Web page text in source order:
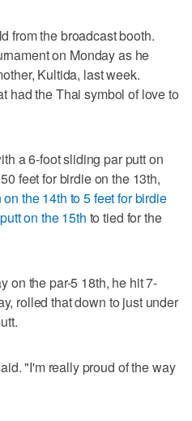
from the broadcast booth.
on Monday as he
Kultida, last week.
had the Thai symbol of love to
a 6-foot sliding par putt on
feet for birdie on the 13th,
the 14th to 5 feet for birdie
on the 15th to tied for the
on the par-5 18th, he hit 7-
rolled that down to just under
"I'm really proud of the way